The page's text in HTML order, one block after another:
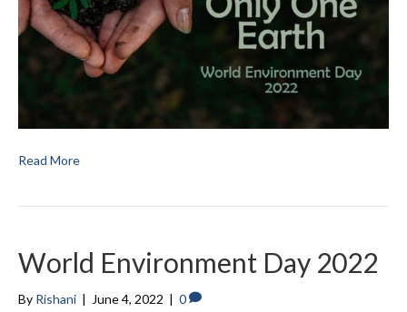
Read More
World Environment Day 2022
By Rishani | June 4, 2022 | 0